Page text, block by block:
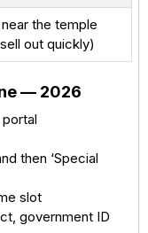
the temple
out quickly)
— 2026
then ‘Special
slot
government ID